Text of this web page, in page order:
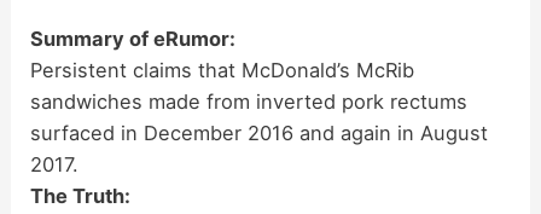
Summary of eRumor:
Persistent claims that McDonald’s McRib
sandwiches made from inverted pork rectums
surfaced in December 2016 and again in August
2017.
The Truth: